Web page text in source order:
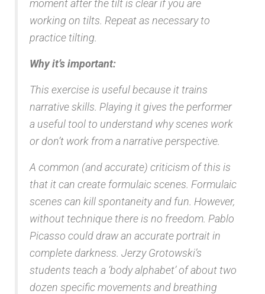
moment after the tilt is clear if you are
working on tilts. Repeat as necessary to
practice tilting.
Why it’s important:
This exercise is useful because it trains
narrative skills. Playing it gives the performer
a useful tool to understand why scenes work
or don’t work from a narrative perspective.
A common (and accurate) criticism of this is
that it can create formulaic scenes. Formulaic
scenes can kill spontaneity and fun. However,
without technique there is no freedom. Pablo
Picasso could draw an accurate portrait in
complete darkness. Jerzy Grotowski’s
students teach a ‘body alphabet’ of about two
dozen specific movements and breathing